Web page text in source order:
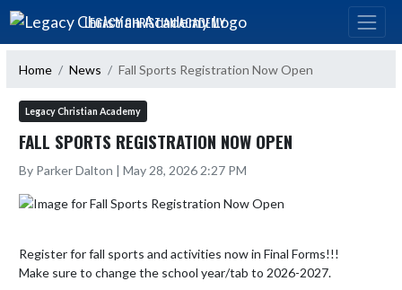
Skip Navigation Menu
LEGACY CHRISTIAN ACADEMY
Home News Fall Sports Registration Now Open
Legacy Christian Academy
FALL SPORTS REGISTRATION NOW OPEN
By Parker Dalton | May 28, 2026 2:27 PM
Register for fall sports and activities now in Final Forms!!!
Make sure to change the school year/tab to 2026-2027.